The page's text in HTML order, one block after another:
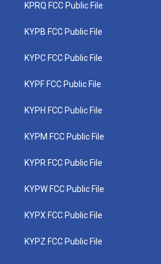
KPRQ FCC Public File
KYPB FCC Public File
KYPC FCC Public File
KYPF FCC Public File
KYPH FCC Public File
KYPM FCC Public File
KYPR FCC Public File
KYPW FCC Public File
KYPX FCC Public File
KYPZ FCC Public File